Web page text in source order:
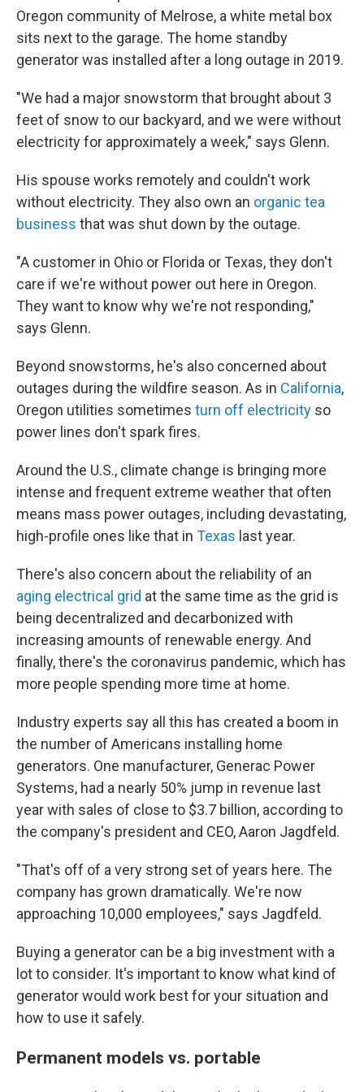
Oregon community of Melrose, a white metal box
sits next to the garage. The home standby
generator was installed after a long outage in 2019.
"We had a major snowstorm that brought about 3
feet of snow to our backyard, and we were without
electricity for approximately a week," says Glenn.
His spouse works remotely and couldn't work
without electricity. They also own an organic tea
business that was shut down by the outage.
"A customer in Ohio or Florida or Texas, they don't
care if we're without power out here in Oregon.
They want to know why we're not responding,"
says Glenn.
Beyond snowstorms, he's also concerned about
outages during the wildfire season. As in California,
Oregon utilities sometimes turn off electricity so
power lines don't spark fires.
Around the U.S., climate change is bringing more
intense and frequent extreme weather that often
means mass power outages, including devastating,
high-profile ones like that in Texas last year.
There's also concern about the reliability of an
aging electrical grid at the same time as the grid is
being decentralized and decarbonized with
increasing amounts of renewable energy. And
finally, there's the coronavirus pandemic, which has
more people spending more time at home.
Industry experts say all this has created a boom in
the number of Americans installing home
generators. One manufacturer, Generac Power
Systems, had a nearly 50% jump in revenue last
year with sales of close to $3.7 billion, according to
the company's president and CEO, Aaron Jagdfeld.
"That's off of a very strong set of years here. The
company has grown dramatically. We're now
approaching 10,000 employees," says Jagdfeld.
Buying a generator can be a big investment with a
lot to consider. It's important to know what kind of
generator would work best for your situation and
how to use it safely.
Permanent models vs. portable